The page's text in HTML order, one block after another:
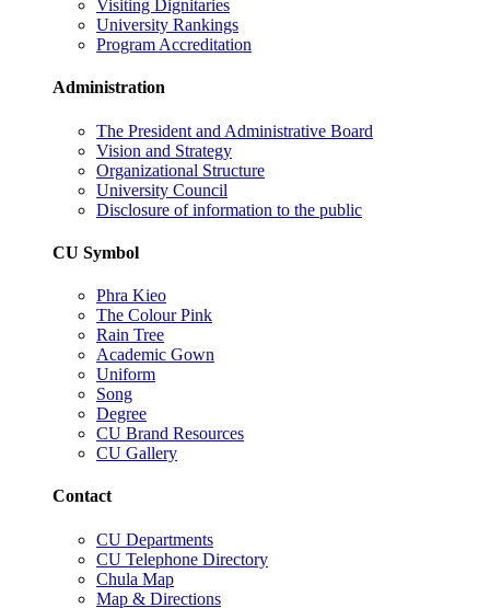
Visiting Dignitaries
University Rankings
Program Accreditation
Administration
The President and Administrative Board
Vision and Strategy
Organizational Structure
University Council
Disclosure of information to the public
CU Symbol
Phra Kieo
The Colour Pink
Rain Tree
Academic Gown
Uniform
Song
Degree
CU Brand Resources
CU Gallery
Contact
CU Departments
CU Telephone Directory
Chula Map
Map & Directions